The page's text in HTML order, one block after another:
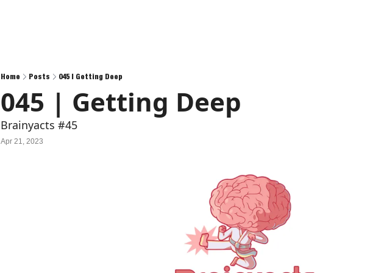
Home Posts 045 | Getting Deep
045 | Getting Deep
Brainyacts #45
Apr 21, 2023